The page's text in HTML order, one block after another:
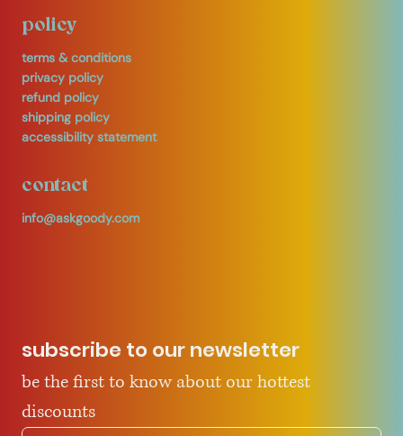
policy
terms & conditions
privacy policy
refund policy
shipping policy
accessibility statement
contact
info@askgoody.com
subscribe to our newsletter
be the first to know about our hottest
discounts